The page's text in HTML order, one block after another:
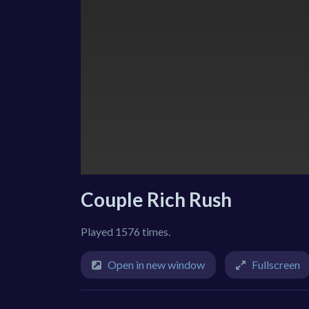
Couple Rich Rush
Played 1576 times.
Open in new window Fullscreen